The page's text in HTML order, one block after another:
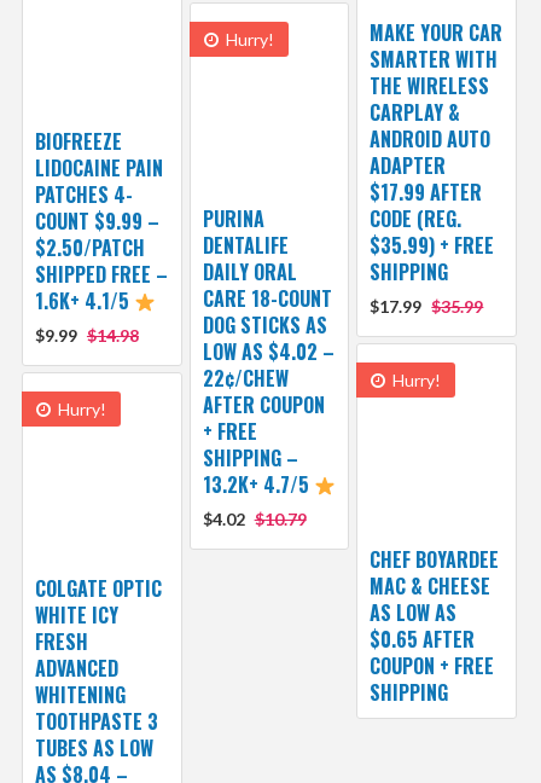
MAKE YOUR CAR
SMARTER WITH
THE WIRELESS
CARPLAY &
ANDROID AUTO
ADAPTER
$17.99 AFTER
CODE (REG.
$35.99) + FREE
SHIPPING
$17.99 $35.99
BIOFREEZE
LIDOCAINE PAIN
PATCHES 4-
COUNT $9.99 –
$2.50/PATCH
SHIPPED FREE –
1.6K+ 4.1/5
$9.99 $14.98
Hurry!
PURINA
DENTALIFE
DAILY ORAL
CARE 18-COUNT
DOG STICKS AS
LOW AS $4.02 –
22¢/CHEW
AFTER COUPON
+ FREE
SHIPPING –
13.2K+ 4.7/5
$4.02 $10.79
Hurry!
CHEF BOYARDEE
MAC & CHEESE
AS LOW AS
$0.65 AFTER
COUPON + FREE
SHIPPING
Hurry!
COLGATE OPTIC
WHITE ICY
FRESH
ADVANCED
WHITENING
TOOTHPASTE 3
TUBES AS LOW
AS $8.04 –